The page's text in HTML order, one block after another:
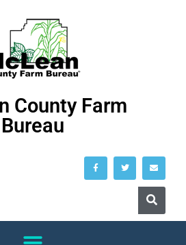
County Farm
Bureau